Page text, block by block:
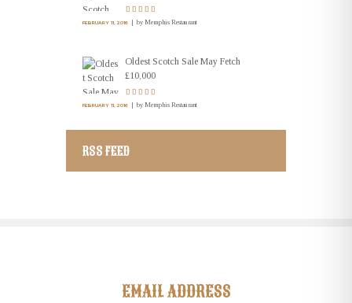
FEBRUARY 11, 2016 by Memphis Restaurant
Oldest Scotch Sale May Fetch
£10,000
FEBRUARY 11, 2016 by Memphis Restaurant
RSS FEED
EMAIL ADDRESS